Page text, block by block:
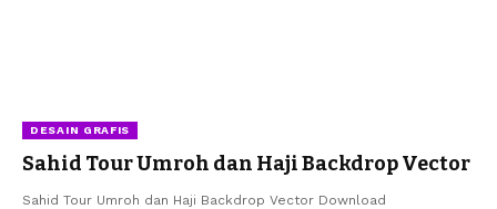
DESAIN GRAFIS
Sahid Tour Umroh dan Haji Backdrop Vector
Sahid Tour Umroh dan Haji Backdrop Vector Download